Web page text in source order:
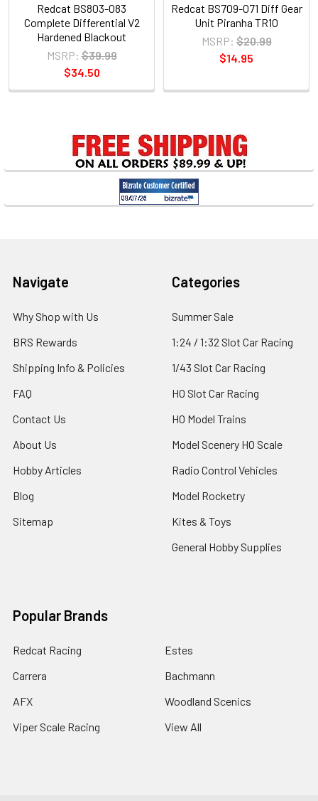
Sidebar
Redcat BS803-083
Complete Differential V2
Hardened Blackout
MSRP: $39.99
$34.50
Redcat BS709-071 Diff Gear
Unit Piranha TR10
MSRP: $20.99
$14.95
Footer
Navigate
Why Shop with Us
BRS Rewards
Shipping Info & Policies
FAQ
Contact Us
About Us
Hobby Articles
Blog
Sitemap
Categories
Summer Sale
1:24 / 1:32 Slot Car Racing
1/43 Slot Car Racing
HO Slot Car Racing
HO Model Trains
Model Scenery HO Scale
Radio Control Vehicles
Model Rocketry
Kites & Toys
General Hobby Supplies
Popular Brands
Redcat Racing
Carrera
AFX
Viper Scale Racing
Estes
Bachmann
Woodland Scenics
View All